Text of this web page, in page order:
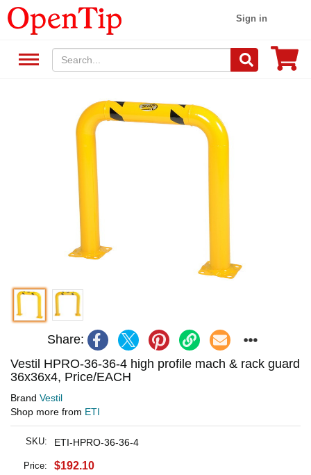
Sign in
Share:
Vestil HPRO-36-36-4 high profile mach & rack guard
36x36x4, Price/EACH
Brand Vestil
Shop more from ETI
SKU: ETI-HPRO-36-36-4
Price: $192.10